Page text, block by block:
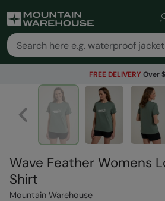
FREE DELIVERY Over
Wave Feather Womens
Shirt
Mountain Warehouse